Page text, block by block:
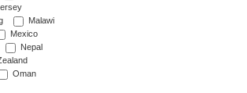
Malawi
Mexico
Nepal
Oman